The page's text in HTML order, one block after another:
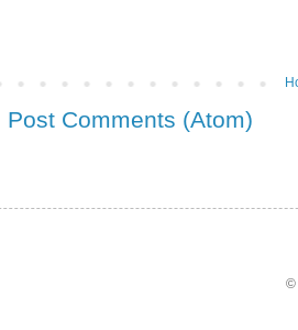
Post Comments (Atom)
©